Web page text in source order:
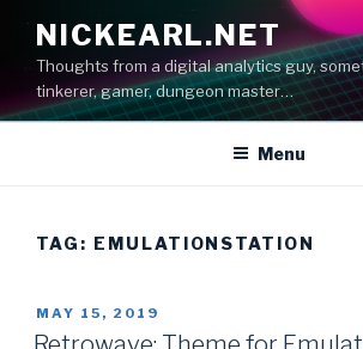
content
NICKEARL.NET
Thoughts from a digital analytics guy,
tinkerer, gamer, dungeon master…
Menu
TAG: EMULATIONSTATION
POSTED
ON
MAY 15, 2019